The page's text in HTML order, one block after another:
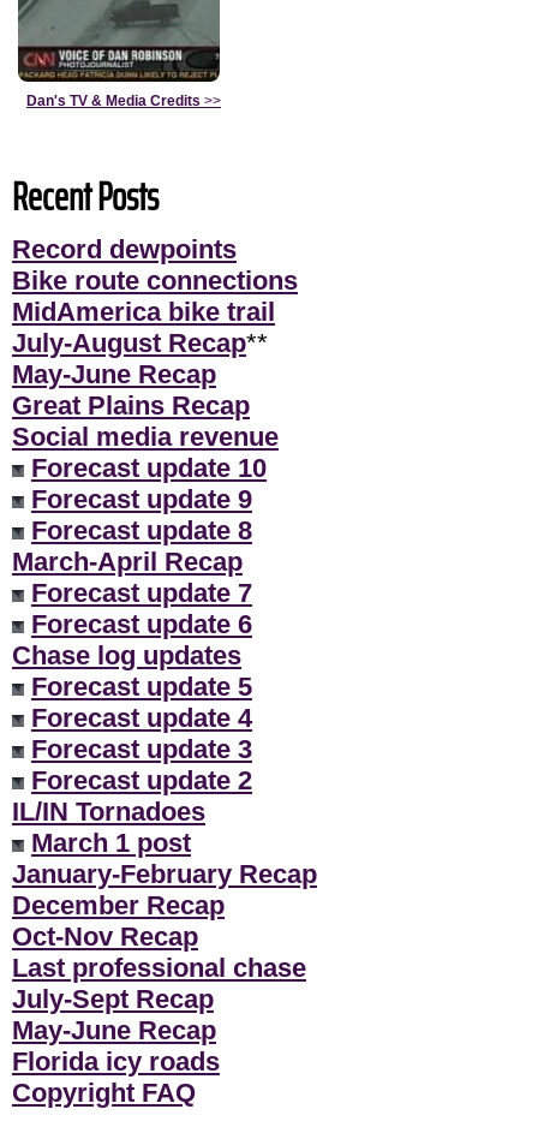
Dan's TV & Media Credits >>
Recent Posts
Record dewpoints
Bike route connections
MidAmerica bike trail
July-August Recap**
May-June Recap
Great Plains Recap
Social media revenue
Forecast update 10
Forecast update 9
Forecast update 8
March-April Recap
Forecast update 7
Forecast update 6
Chase log updates
Forecast update 5
Forecast update 4
Forecast update 3
Forecast update 2
IL/IN Tornadoes
March 1 post
January-February Recap
December Recap
Oct-Nov Recap
Last professional chase
July-Sept Recap
May-June Recap
Florida icy roads
Copyright FAQ